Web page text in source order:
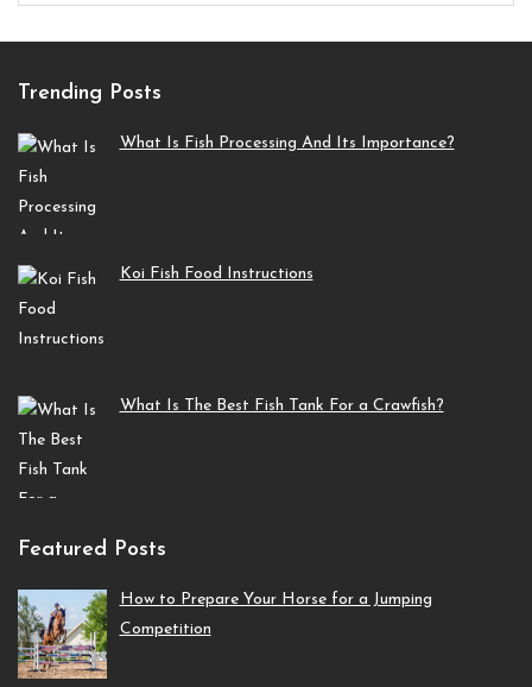
Trending Posts
What Is Fish Processing And Its Importance?
Koi Fish Food Instructions
What Is The Best Fish Tank For a Crawfish?
Featured Posts
How to Prepare Your Horse for a Jumping
Competition